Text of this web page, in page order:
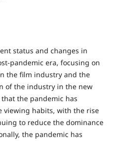
status and changes in
pandemic era, focusing on
the film industry and the
of the industry in the new
the pandemic has
viewing habits, with the rise
to reduce the dominance
the pandemic has